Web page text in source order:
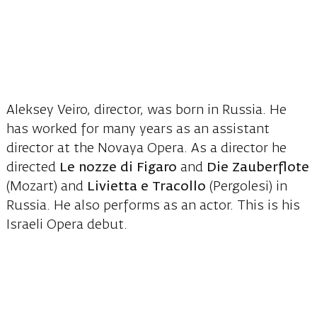
Aleksey Veiro, director, was born in Russia. He
has worked for many years as an assistant
director at the Novaya Opera. As a director he
directed Le nozze di Figaro and Die Zauberflote
(Mozart) and Livietta e Tracollo (Pergolesi) in
Russia. He also performs as an actor. This is his
Israeli Opera debut.